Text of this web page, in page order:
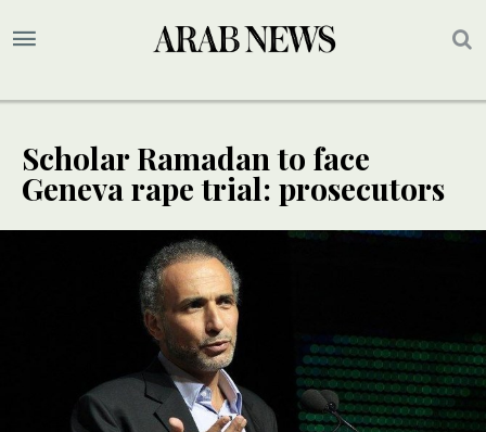
Scholar Ramadan to face
Geneva rape trial: prosecutors